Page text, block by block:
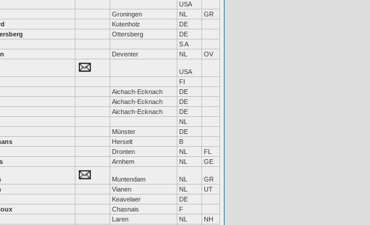
USA
Groningen NL
GR
Kutenholz
DE
Ottersberg
DE
S A
Deventer NL OV
USA
FI
Aichach-Ecknach
DE
Aichach-Ecknach
DE
Aichach-Ecknach
DE
NL
Münster
DE
Herselt
B
Dronten NL
FL
Arnhem NL GE
Muntendam NL
GR
Vianen NL
UT
Keavelaer
DE
Chasnais
F
Laren NL
NH